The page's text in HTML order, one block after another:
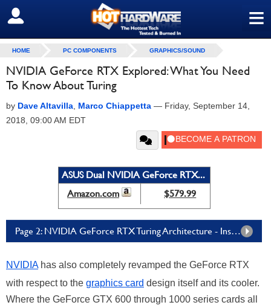
≡
SIGN OUT
HOME PC COMPONENTS GRAPHICS/SOUND
NVIDIA GeForce RTX Explored: What You Need
To Know About Turing
by Dave Altavilla Marco Chiappetta — Friday, September 14,
2018, 09:00 AM EDT
ASUS Dual NVIDIA GeForce RTX...
Amazon.com
$579.99
Page 2: NVIDIA GeForce RTX Turing Architecture - Inspecting The 2080 & 2080 Ti
NVIDIAhas also completely revamped the GeForce RTX
with respect to the graphics card design itself and its cooler.
Where the GeForce GTX 600 through 1000 series cards all